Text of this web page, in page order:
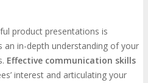
product presentations is
an in-depth understanding of your
Effective communication skills
interest and articulating your